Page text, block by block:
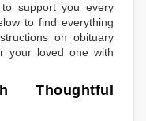
support you every
to find everything
on obituary
your loved one with
Thoughtful